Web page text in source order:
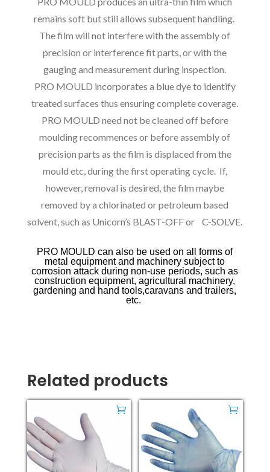
remains soft but still allows subsequent handling.
The film will not interfere with the assembly of
precision or interference fit parts, or with the
gauging and measurement during inspection.
PRO MOULD incorporates a blue dye to identify
treated surfaces thus ensuring complete coverage.
PRO MOULD need not be cleaned off before
moulding recommences or before assembly of
precision parts as the film is displaced from the
mould etc, during the first operating cycle. If,
however, removal is desired, the film maybe
removed by a chlorinated or petroleum based
solvent, such as Unicorn’s BLAST-OFF or C-SOLVE.
PRO MOULD can also be used on all forms of
metal equipment and machinery subject to
corrosion attack during non-use periods, such as
construction equipment, agricultural machinery,
gardening and hand tools,caravans and trailers,
etc.
Related products